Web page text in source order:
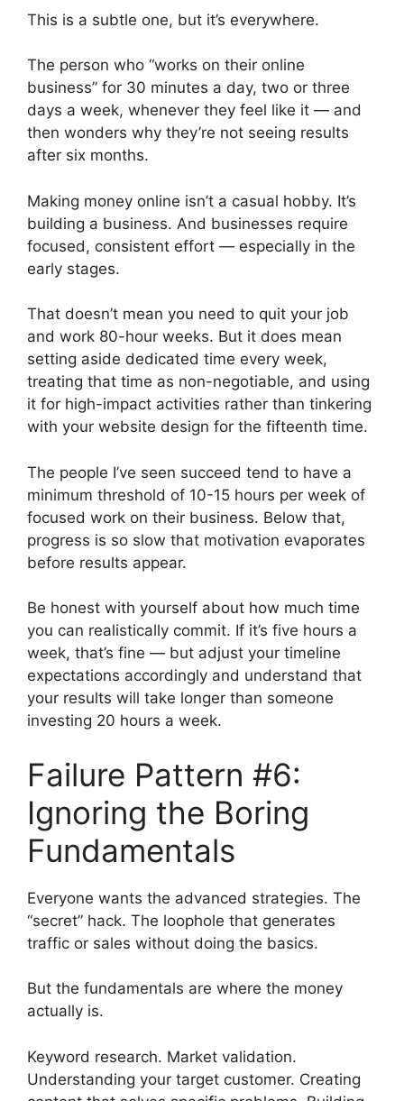
This is a subtle one, but it’s everywhere.
The person who “works on their online
business” for 30 minutes a day, two or three
days a week, whenever they feel like it — and
then wonders why they’re not seeing results
after six months.
Making money online isn’t a casual hobby. It’s
building a business. And businesses require
focused, consistent effort — especially in the
early stages.
That doesn’t mean you need to quit your job
and work 80-hour weeks. But it does mean
setting aside dedicated time every week,
treating that time as non-negotiable, and using
it for high-impact activities rather than tinkering
with your website design for the fifteenth time.
The people I’ve seen succeed tend to have a
minimum threshold of 10-15 hours per week of
focused work on their business. Below that,
progress is so slow that motivation evaporates
before results appear.
Be honest with yourself about how much time
you can realistically commit. If it’s five hours a
week, that’s fine — but adjust your timeline
expectations accordingly and understand that
your results will take longer than someone
investing 20 hours a week.
Failure Pattern #6:
Ignoring the Boring
Fundamentals
Everyone wants the advanced strategies. The
“secret” hack. The loophole that generates
traffic or sales without doing the basics.
But the fundamentals are where the money
actually is.
Keyword research. Market validation.
Understanding your target customer. Creating